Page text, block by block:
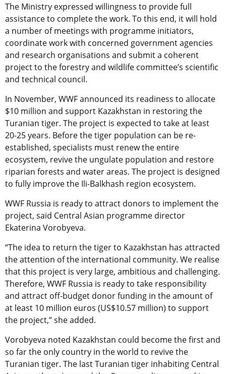
The Ministry expressed willingness to provide full
assistance to complete the work. To this end, it will hold
a number of meetings with programme initiators,
coordinate work with concerned government agencies
and research organisations and submit a coherent
project to the forestry and wildlife committee’s scientific
and technical council.
In November, WWF announced its readiness to allocate
$10 million and support Kazakhstan in restoring the
Turanian tiger. The project is expected to take at least
20-25 years. Before the tiger population can be re-
established, specialists must renew the entire
ecosystem, revive the ungulate population and restore
riparian forests and water areas. The project is designed
to fully improve the Ili-Balkhash region ecosystem.
WWF Russia is ready to attract donors to implement the
project, said Central Asian programme director
Ekaterina Vorobyeva.
“The idea to return the tiger to Kazakhstan has attracted
the attention of the international community. We realise
that this project is very large, ambitious and challenging.
Therefore, WWF Russia is ready to take responsibility
and attract off-budget donor funding in the amount of
at least 10 million euros (US$10.57 million) to support
the project,” she added.
Vorobyeva noted Kazakhstan could become the first and
so far the only country in the world to revive the
Turanian tiger. The last Turanian tiger inhabiting Central